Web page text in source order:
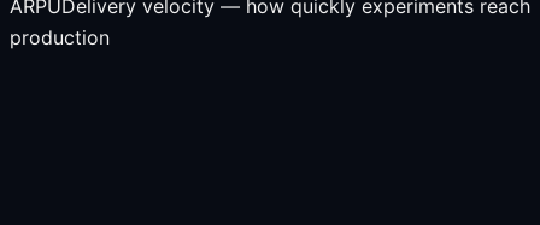
ARPUDelivery velocity — how quickly experiments reach
production